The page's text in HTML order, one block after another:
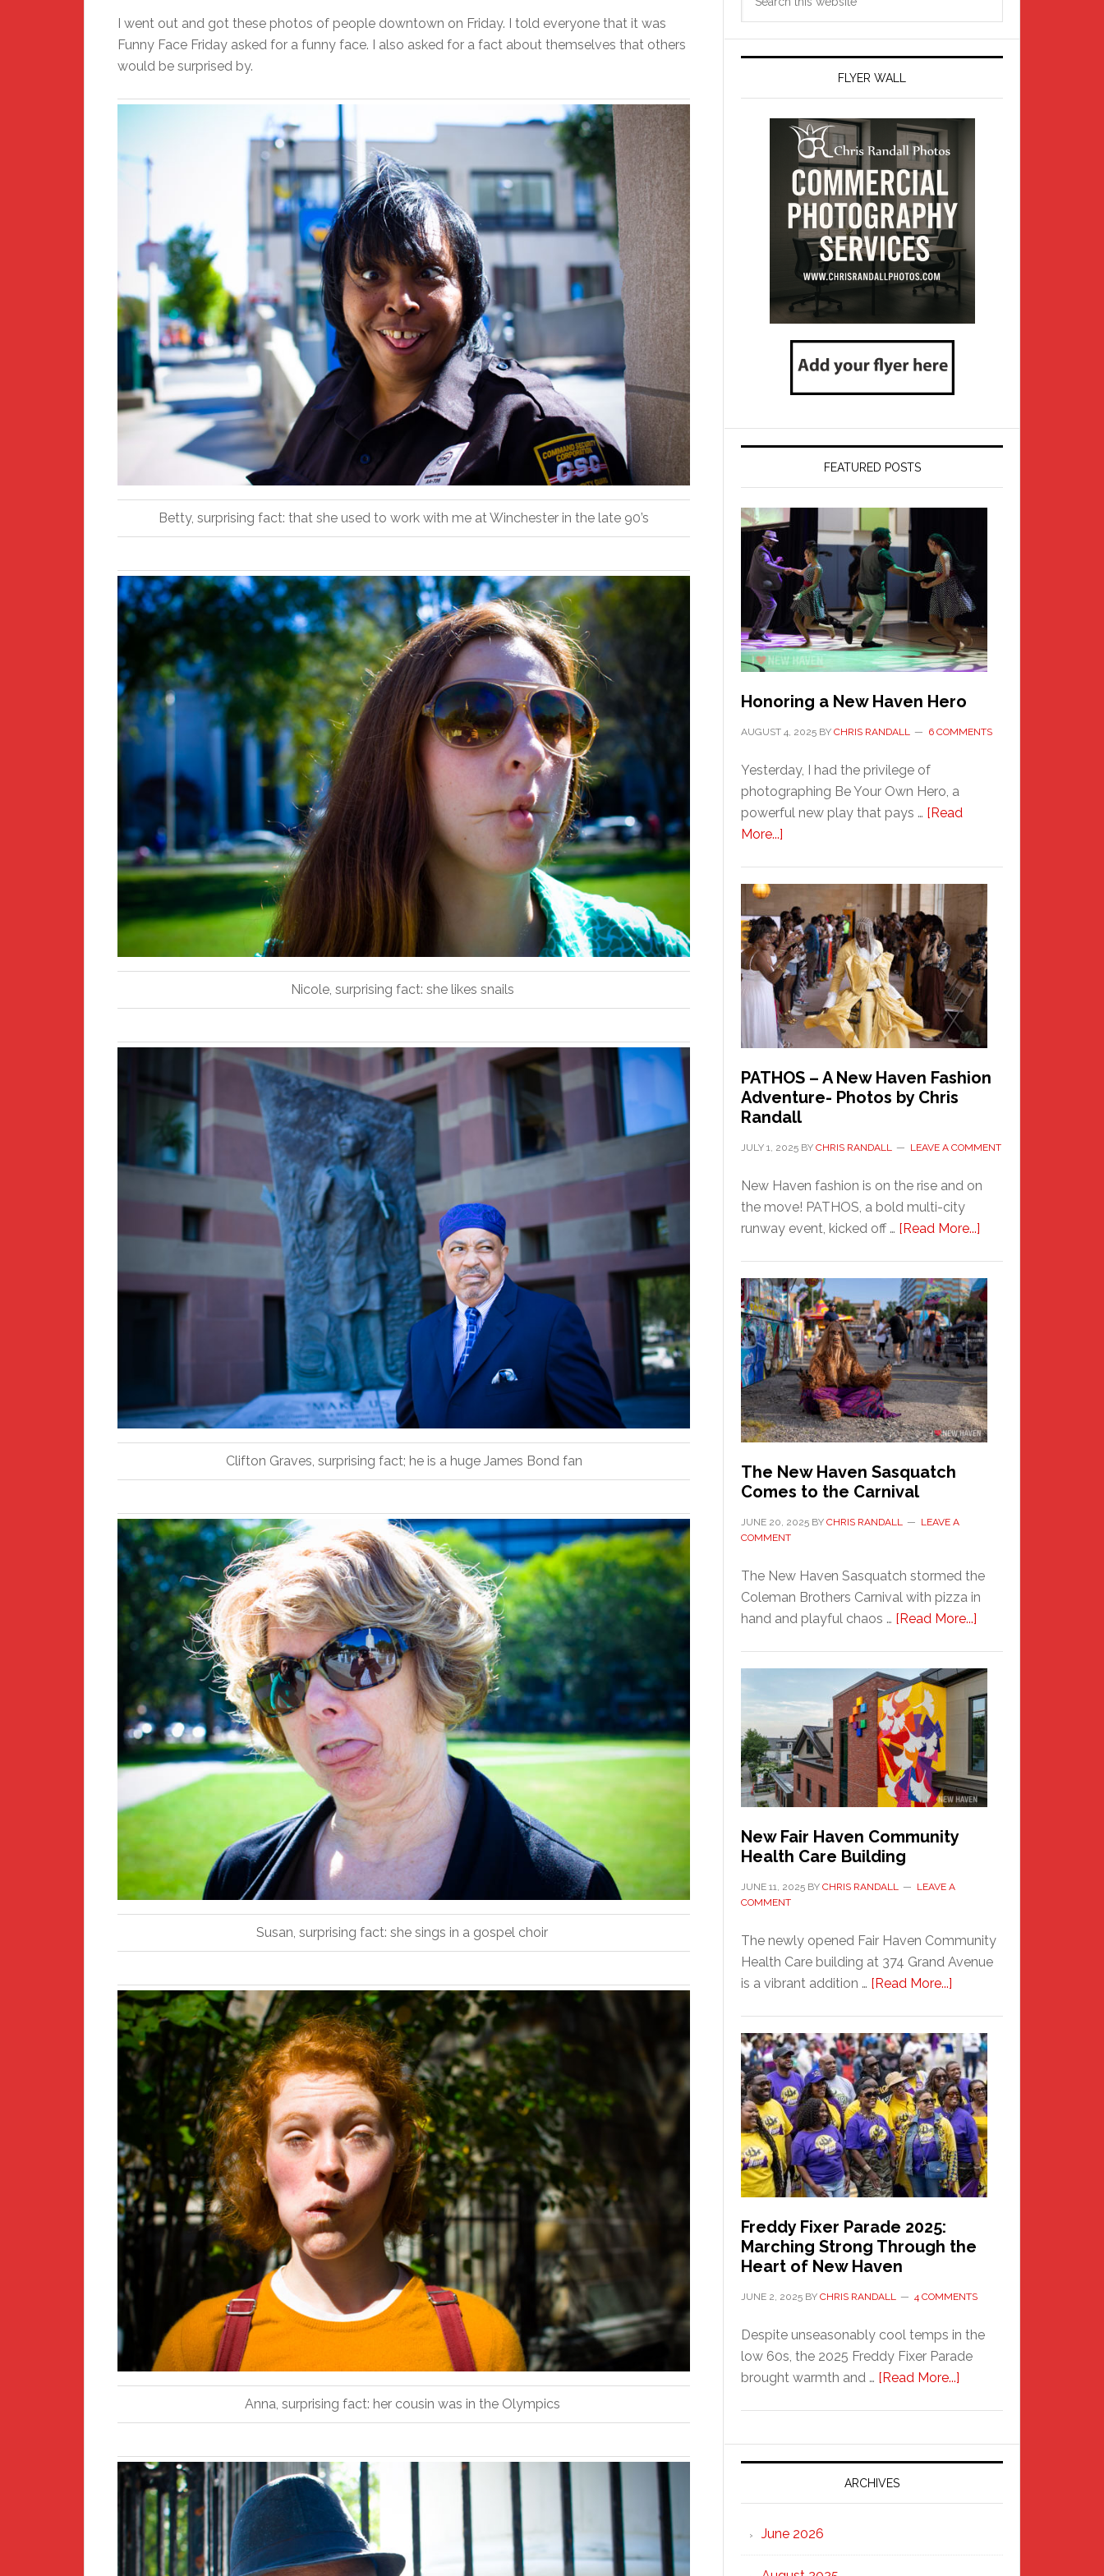
I went out and got these photos of people downtown on Friday. I told everyone that it was
Funny Face Friday asked for a funny face. I also asked for a fact about themselves that others
would be surprised by.
Betty, surprising fact: that she used to work with me at Winchester in the late 90’s
Nicole, surprising fact: she likes snails
Clifton Graves, surprising fact; he is a huge James Bond fan
Susan, surprising fact: she sings in a gospel choir
Anna, surprising fact: her cousin was in the Olympics
FLYER WALL
FEATURED POSTS
Honoring a New Haven Hero
AUGUST 4, 2025 BY CHRIS RANDALL 6 COMMENTS
Yesterday, I had the privilege of
photographing Be Your Own Hero, a
powerful new play that pays … [Read
More...]
Haven
Hero
PATHOS – A New Haven Fashion
Adventure- Photos by Chris
Randall
JULY 1, 2025 BY CHRIS RANDALL LEAVE A COMMENT
New Haven fashion is on the rise and on
the move! PATHOS, a bold multi-city
runway event, kicked off … [Read More...]
A
New
Haven
Fashion
Adventure-
Photos
by
Chris
The New Haven Sasquatch
Comes to the Carnival
JUNE 20, 2025 BY CHRIS RANDALL
LEAVE A
COMMENT
The New Haven Sasquatch stormed the
Coleman Brothers Carnival with pizza in
hand and playful chaos … [Read More...]
Haven
Sasquatch
Comes
to
the
Carnival
New Fair Haven Community
Health Care Building
JUNE 11, 2025 BY CHRIS RANDALL
LEAVE A
COMMENT
The newly opened Fair Haven Community
Health Care building at 374 Grand Avenue
is a vibrant addition … [Read More...]
Haven
Community
Health
Care
Building
Freddy Fixer Parade 2025:
Marching Strong Through the
Heart of New Haven
JUNE 2, 2025 BY CHRIS RANDALL 4 COMMENTS
Despite unseasonably cool temps in the
low 60s, the 2025 Freddy Fixer Parade
brought warmth and … [Read More...]
Parade
2025:
Strong
ARCHIVES
June 2026